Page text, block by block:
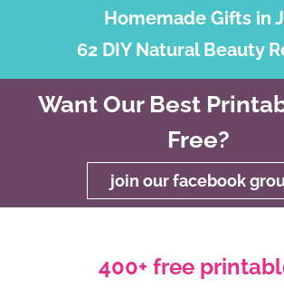
Homemade Gifts in
62 DIY Natural Beauty
Want Our Best
Free?
join our facebook
400+ free